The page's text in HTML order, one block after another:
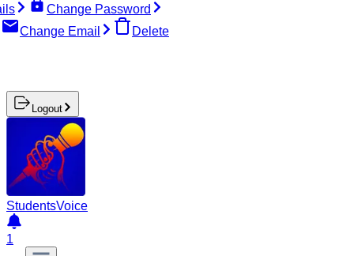
Change Password
Change Email
Delete
Logout
StudentsVoice
1